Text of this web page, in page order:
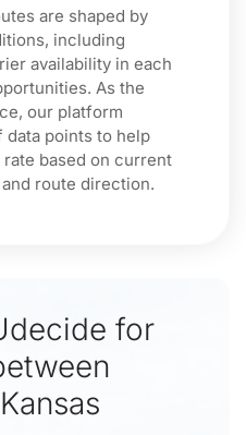
are shaped by
including
availability in each
As the
our platform
data points to help
based on current
route direction.
for